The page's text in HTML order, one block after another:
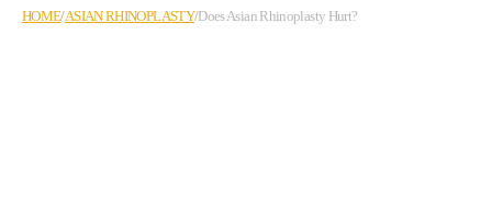
HOME/ASIAN RHINOPLASTY/Does Asian Rhinoplasty Hurt?